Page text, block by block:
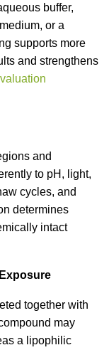
buffer,
or a
supports more
and strengthens
and
to pH, light,
cycles, and
determines
intact
together with
may
a lipophilic